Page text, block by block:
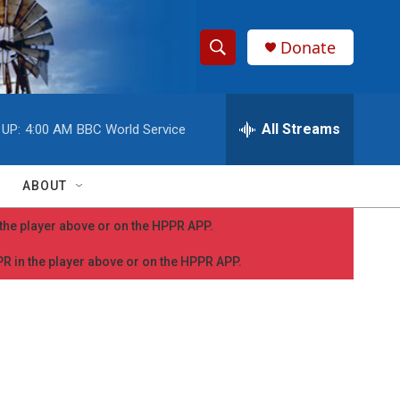
S
h
w
S
a
h
e
r
y
Donate
4:00 AM BBC World Service All Streams
ABOUT
player above or on the HPPR APP.
the player above or on the HPPR APP.